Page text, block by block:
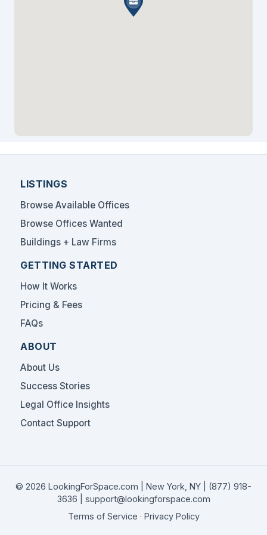
professional service firms seeking a prestigious
Midtown Manhattan address.
LISTINGS
Browse Available Offices
Browse Offices Wanted
Buildings + Law Firms
GETTING STARTED
How It Works
Pricing & Fees
FAQs
ABOUT
About Us
Success Stories
Legal Office Insights
Contact Support
© 2026 LookingForSpace.com | New York, NY | (877) 918-
3636
support@lookingforspace.com
Terms of Service · Privacy Policy